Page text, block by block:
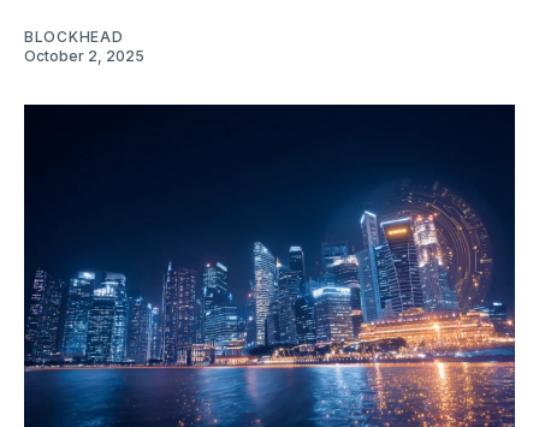
BLOCKHEAD
October 2, 2025